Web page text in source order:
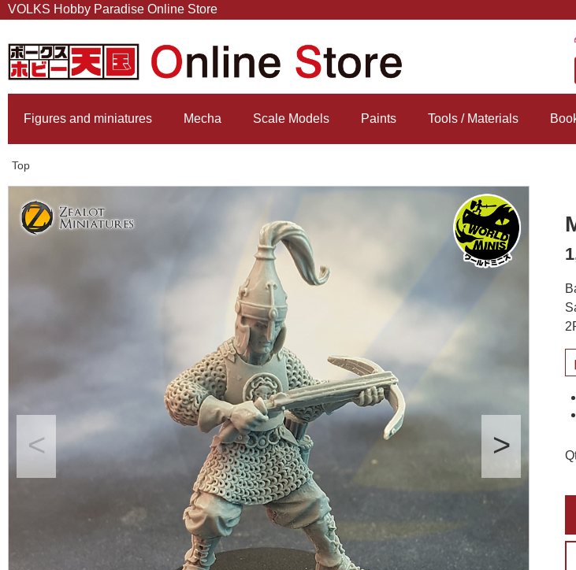
VOLKS Hobby Paradise Online Store
Figures and miniatures Mecha Scale Models Paints Tools / Materials
Top
2